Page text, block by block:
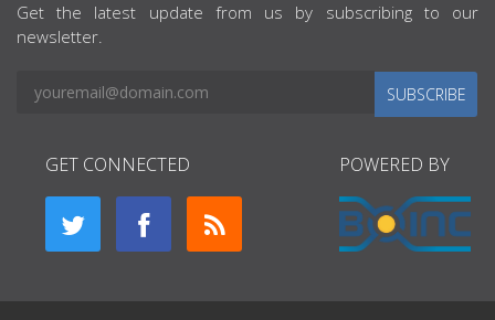
Get the latest update from us by subscribing to our
newsletter.
SUBSCRIBE
GET CONNECTED POWERED BY